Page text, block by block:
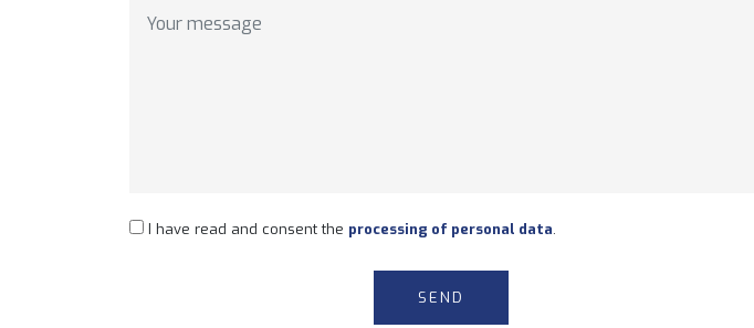
I have read and consent the processing of personal data.